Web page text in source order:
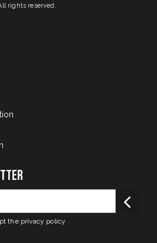
rights reserved.
the privacy policy